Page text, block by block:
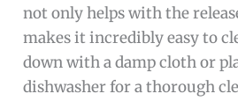
not only helps with the
makes it incredibly easy to
down with a damp cloth or
dishwasher for a thorough